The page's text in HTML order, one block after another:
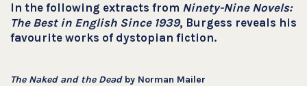
In the following extracts from Ninety-Nine Novels:
The Best in English Since 1939, Burgess reveals his
favourite works of dystopian fiction.
The Naked and the Deadby Norman Mailer